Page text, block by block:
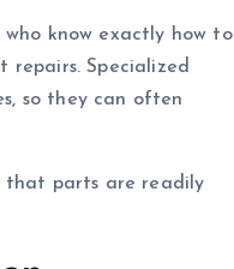
know exactly how to
Specialized
so they can often
that parts are readily